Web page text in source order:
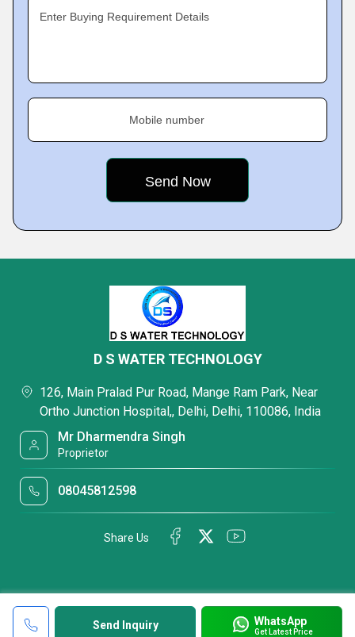
Enter Buying Requirement Details
Mobile number
Send Inquiry WhatsApp
Get Latest Price
D S WATER TECHNOLOGY
126, Main Pralad Pur Road, Mange Ram Park, Near
Ortho Junction Hospital,, Delhi, Delhi, 110086, India
Mr Dharmendra Singh
Proprietor
08045812598
Share Us